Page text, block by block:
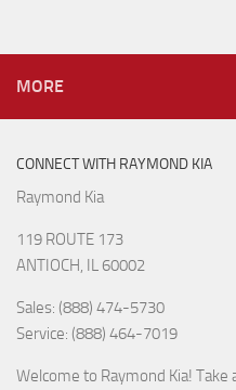
MORE
CONNECT WITH RAYMOND KIA
Raymond Kia
119 ROUTE 173
ANTIOCH, IL 60002
Sales: (888) 474-5730
Service: (888) 464-7019
Welcome to Raymond Kia!